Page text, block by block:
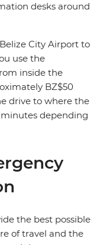
desks around
City Airport to
use the
inside the
BZ$50
drive to where the
depending
the best possible
of travel and the